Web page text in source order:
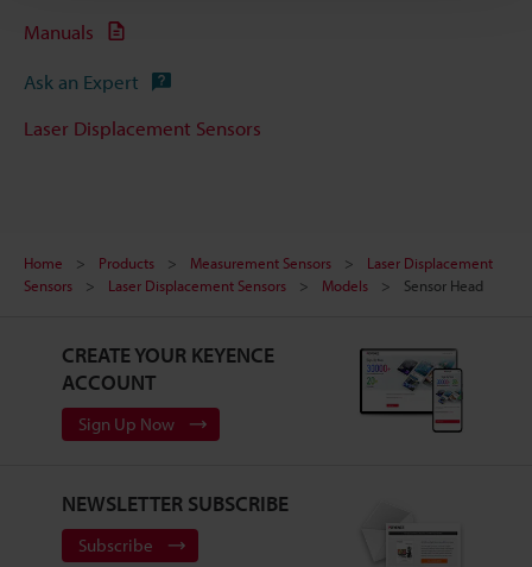
Manuals
Ask an Expert
Laser Displacement Sensors
Home Products Measurement Sensors
Laser Displacement
Sensors
Laser Displacement Sensors Models Sensor Head
CREATE YOUR KEYENCE
ACCOUNT
Sign Up Now
NEWSLETTER SUBSCRIBE
Subscribe